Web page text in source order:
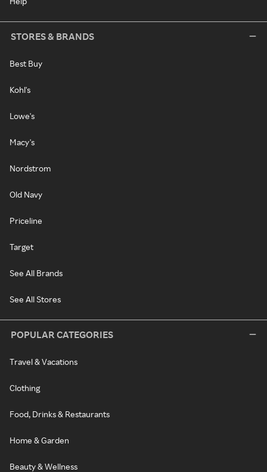
STORES & BRANDS
Best Buy
Kohl's
Lowe's
Macy's
Nordstrom
Old Navy
Priceline
Target
See All Brands
See All Stores
POPULAR CATEGORIES
Travel & Vacations
Clothing
Food, Drinks & Restaurants
Home & Garden
Beauty & Wellness